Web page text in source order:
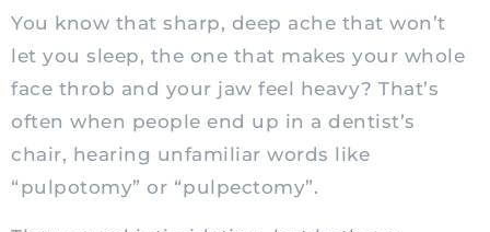
You know that sharp, deep ache that won’t
let you sleep, the one that makes your whole
face throb and your jaw feel heavy? That’s
often when people end up in a dentist’s
chair, hearing unfamiliar words like
“pulpotomy” or “pulpectomy”.